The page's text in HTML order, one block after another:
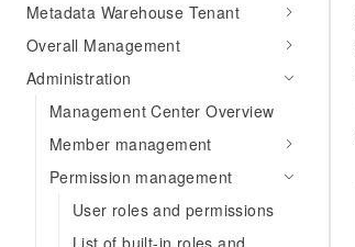
Metadata Warehouse Tenant
Overall Management
Administration
Management Center Overview
Member management
Permission management
User roles and permissions
List of built-in roles and